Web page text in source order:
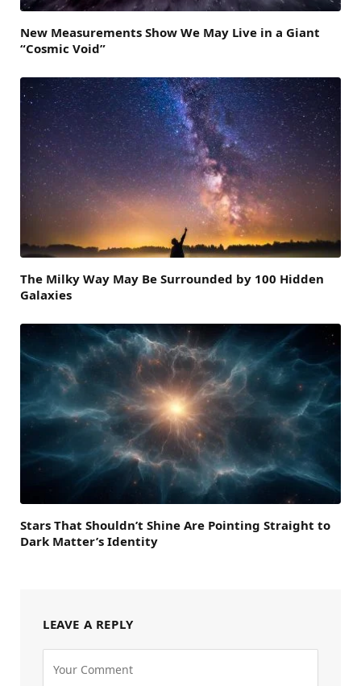
New Measurements Show We May Live in a Giant
“Cosmic Void”
The Milky Way May Be Surrounded by 100 Hidden
Galaxies
Stars That Shouldn’t Shine Are Pointing Straight to
Dark Matter’s Identity
LEAVE A REPLY